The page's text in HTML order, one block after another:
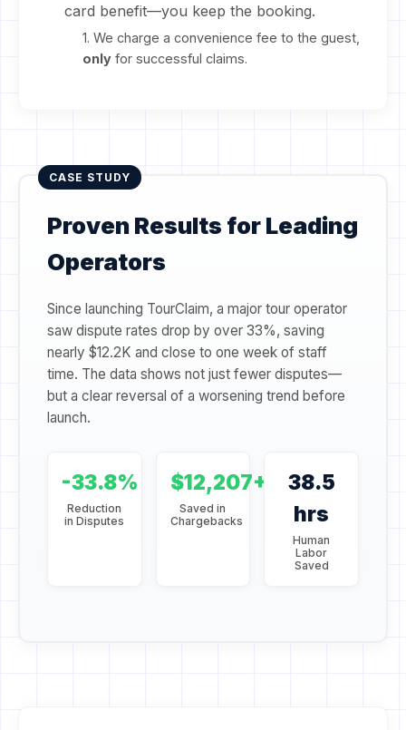
card benefit—you keep the booking.
1. We charge a convenience fee to the guest,
only for successful claims.
CASE STUDY
Proven Results for Leading
Operators
Since launching TourClaim, a major tour operator
saw dispute rates drop by over 33%, saving
nearly $12.2K and close to one week of staff
time. The data shows not just fewer disputes—
but a clear reversal of a worsening trend before
launch.
-33.8%
Reduction
in Disputes
$12,207+
Saved in
Chargebacks
38.5
hrs
Human
Labor
Saved